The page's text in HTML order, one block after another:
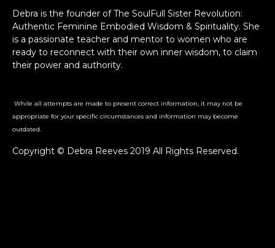
Debra is the founder of The SoulFull Sister Revolution:
Authentic Feminine Embodied Wisdom & Spirituality. She
is a passionate teacher and mentor to women who are
ready to reconnect with their own inner wisdom, to claim
their power and authority.
While all attempts are made to present correct information, it may not be
appropriate for your specific circumstances and information may become
outdated.
Copyright © Debra Reeves 2019 All Rights Reserved.